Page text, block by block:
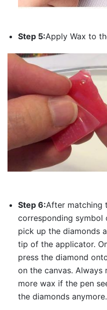
Step 5:Apply Wax to
Step 6:After matching
corresponding symbol
pick up the diamonds
tip of the applicator.
press the diamond
on the canvas.
more wax if the pen
the diamonds anymore.